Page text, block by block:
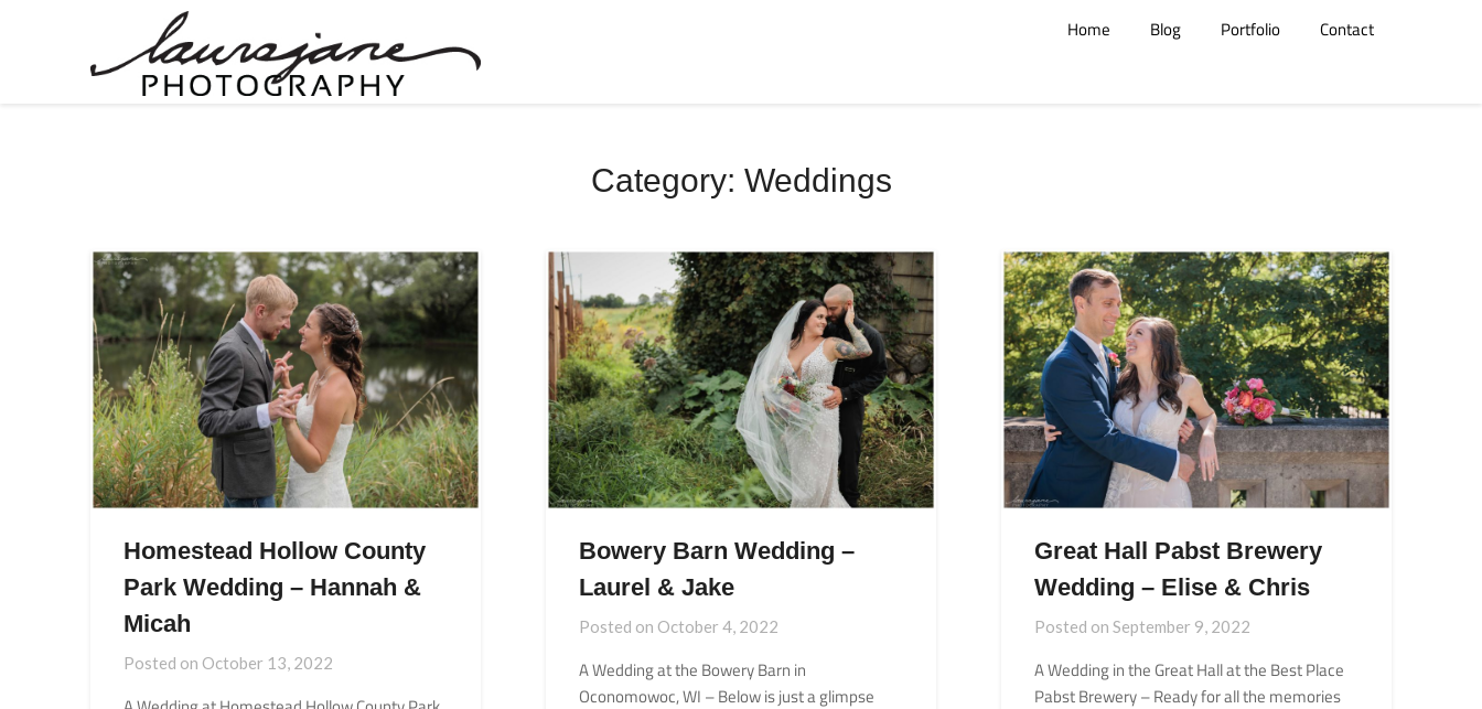
Home Blog Portfolio Contact
Category: Weddings
Homestead Hollow County
Park Wedding – Hannah &
Micah
Posted on October 13, 2022
Bowery Barn Wedding –
Laurel & Jake
Posted on October 4, 2022
A Wedding at the Bowery Barn in
Oconomowoc, WI – Below is just a glimpse
Great Hall Pabst Brewery
Wedding – Elise & Chris
Posted on September 9, 2022
A Wedding in the Great Hall at the Best Place
Pabst Brewery – Ready for all the memories